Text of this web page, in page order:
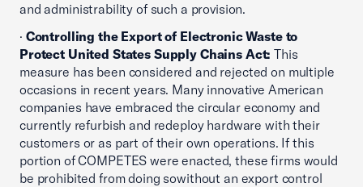
and administrability of such a provision.
· Controlling the Export of Electronic Waste to
Protect United States Supply Chains Act: This
measure has been considered and rejected on multiple
occasions in recent years. Many innovative American
companies have embraced the circular economy and
currently refurbish and redeploy hardware with their
customers or as part of their own operations. If this
portion of COMPETES were enacted, these firms would
be prohibited from doing sowithout an export control